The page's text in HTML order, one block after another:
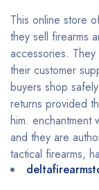
This online store
they sell firearms
accessories.
their customer
buyers shop
returns provided
him. enchantment
and they are
tactical firearms,